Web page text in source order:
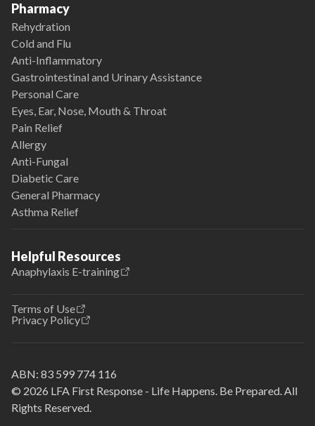
Pharmacy
Rehydration
Cold and Flu
Anti-Inflammatory
Gastrointestinal and Urinary Assistance
Personal Care
Eyes, Ear, Nose, Mouth & Throat
Pain Relief
Allergy
Anti-Fungal
Diabetic Care
General Pharmacy
Asthma Relief
Helpful Resources
Anaphylaxis E-training
Terms of Use
Privacy Policy
© 2026 LFA First Response - Life Happens. Be Prepared. All
Rights Reserved.
ABN: 83 599 774 116